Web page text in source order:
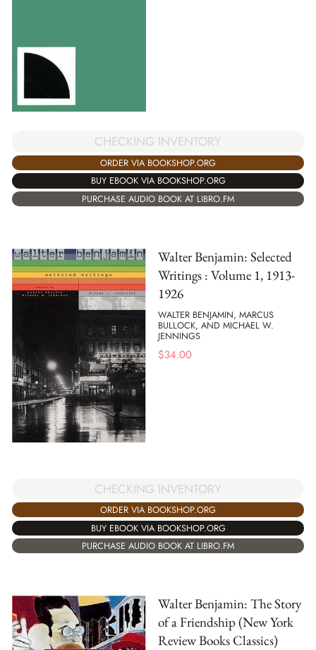
CHECKING INVENTORY
ORDER VIA BOOKSHOP.ORG
BUY EBOOK VIA BOOKSHOP.ORG
PURCHASE AUDIO BOOK AT LIBRO.FM
Walter Benjamin: Selected
Writings : Volume 1, 1913-
1926
WALTER BENJAMIN, MARCUS
BULLOCK, AND MICHAEL W.
JENNINGS
$34.00
CHECKING INVENTORY
ORDER VIA BOOKSHOP.ORG
BUY EBOOK VIA BOOKSHOP.ORG
PURCHASE AUDIO BOOK AT LIBRO.FM
Walter Benjamin: The Story
of a Friendship (New York
Review Books Classics)